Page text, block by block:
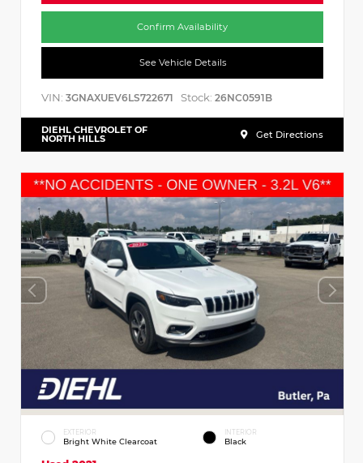
Confirm Availability
See Vehicle Details
VIN: 3GNAXUEV6LS722671 Stock: 26NC0591B
DIEHL CHEVROLET OF
NORTH HILLS Get Directions
EXTERIOR
Bright White Clearcoat
INTERIOR
Black